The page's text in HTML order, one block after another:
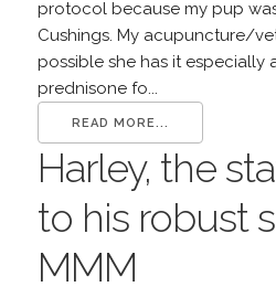
protocol because my pup
Cushings. My acupuncture/
possible she has it especially
prednisone fo...
READ MORE...
Harley, the
to his robust
MMM